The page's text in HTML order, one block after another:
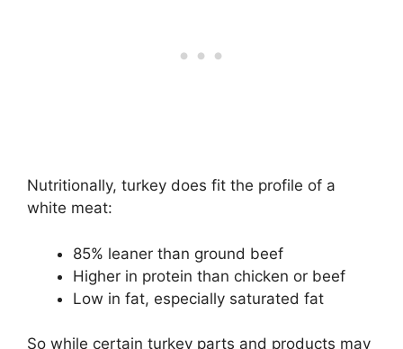
Nutritionally, turkey does fit the profile of a
white meat:
85% leaner than ground beef
Higher in protein than chicken or beef
Low in fat, especially saturated fat
So while certain turkey parts and products may